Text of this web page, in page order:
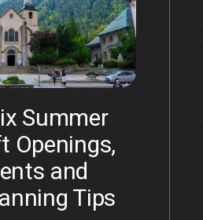
Summer
Openings,
and
Tips